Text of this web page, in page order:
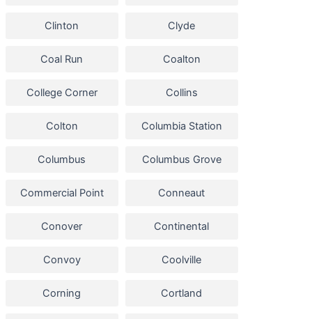
Clinton Clyde
Coal Run Coalton
College Corner Collins
Colton Columbia Station
Columbus Columbus Grove
Commercial Point Conneaut
Conover Continental
Convoy Coolville
Corning Cortland